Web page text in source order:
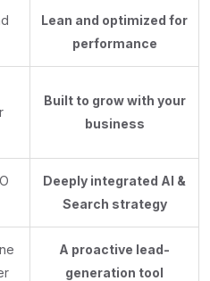
Lean and optimized for
performance
Built to grow with your
business
Deeply integrated AI &
Search strategy
A proactive lead-
generation tool